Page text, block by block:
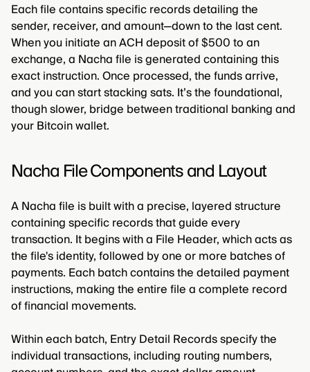
Each file contains specific records detailing the
sender, receiver, and amount—down to the last cent.
When you initiate an ACH deposit of $500 to an
exchange, a Nacha file is generated containing this
exact instruction. Once processed, the funds arrive,
and you can start stacking sats. It’s the foundational,
though slower, bridge between traditional banking and
your Bitcoin wallet.
Nacha File Components and Layout
A Nacha file is built with a precise, layered structure
containing specific records that guide every
transaction. It begins with a File Header, which acts as
the file's identity, followed by one or more batches of
payments. Each batch contains the detailed payment
instructions, making the entire file a complete record
of financial movements.
Within each batch, Entry Detail Records specify the
individual transactions, including routing numbers,